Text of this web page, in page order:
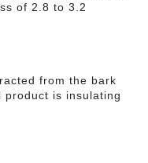
of 2.8 to 3.2
from the bark
product is insulating